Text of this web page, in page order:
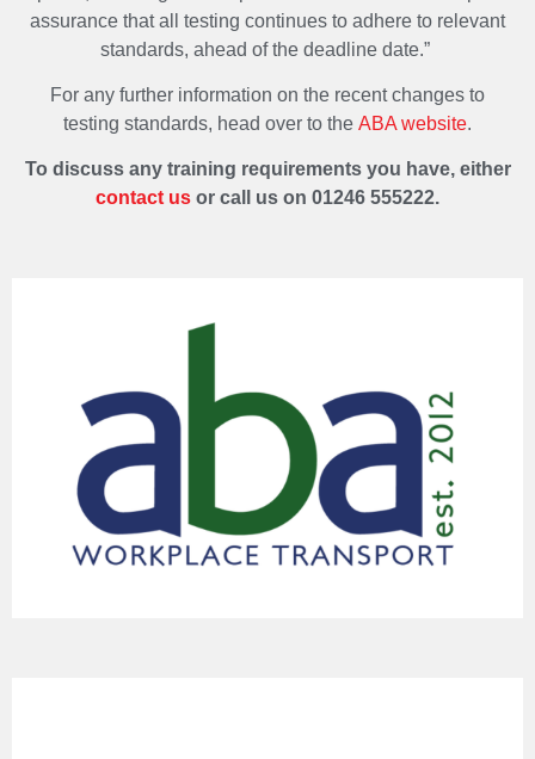
assurance that all testing continues to adhere to relevant
standards, ahead of the deadline date.”
For any further information on the recent changes to
testing standards, head over to the ABA website.
To discuss any training requirements you have, either
contact us or call us on 01246 555222.